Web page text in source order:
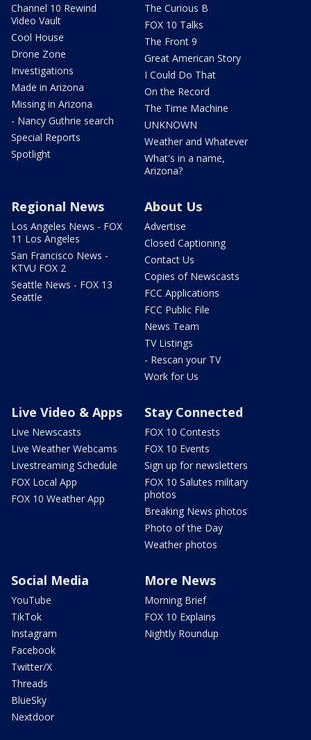
Channel 10 Rewind
Video Vault
Cool House
Drone Zone
Investigations
Made in Arizona
Missing in Arizona
- Nancy Guthrie search
Special Reports
Spotlight
The Curious B
FOX 10 Talks
The Front 9
Great American Story
I Could Do That
On the Record
The Time Machine
UNKNOWN
Weather and Whatever
What's in a name,
Arizona?
Regional News
Los Angeles News - FOX
11 Los Angeles
San Francisco News -
KTVU FOX 2
Seattle News - FOX 13
Seattle
About Us
Advertise
Closed Captioning
Contact Us
Copies of Newscasts
FCC Applications
FCC Public File
News Team
TV Listings
- Rescan your TV
Work for Us
Live Video & Apps
Live Newscasts
Live Weather Webcams
Livestreaming Schedule
FOX Local App
FOX 10 Weather App
Stay Connected
FOX 10 Contests
FOX 10 Events
Sign up for newsletters
FOX 10 Salutes military
photos
Breaking News photos
Photo of the Day
Weather photos
Social Media
YouTube
TikTok
Instagram
Facebook
Twitter/X
Threads
BlueSky
Nextdoor
More News
Morning Brief
FOX 10 Explains
Nightly Roundup